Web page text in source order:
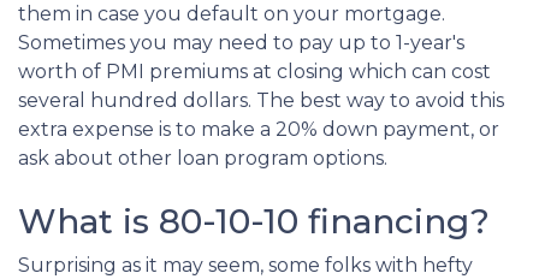
them in case you default on your mortgage.
Sometimes you may need to pay up to 1-year's
worth of PMI premiums at closing which can cost
several hundred dollars. The best way to avoid this
extra expense is to make a 20% down payment, or
ask about other loan program options.
What is 80-10-10 financing?
Surprising as it may seem, some folks with hefty